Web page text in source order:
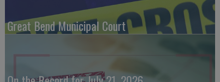
Great Bend Municipal Court